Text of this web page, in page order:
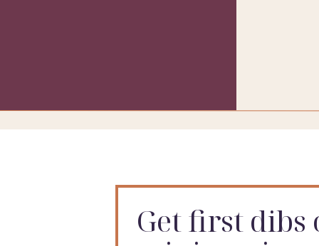
Get first dibs